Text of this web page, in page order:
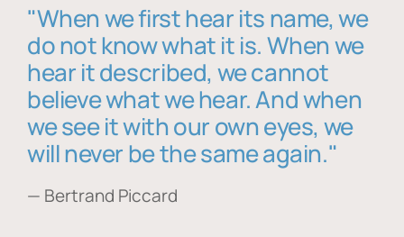
"When we first hear its name, we
do not know what it is. When we
hear it described, we cannot
believe what we hear. And when
we see it with our own eyes, we
will never be the same again."
— Bertrand Piccard